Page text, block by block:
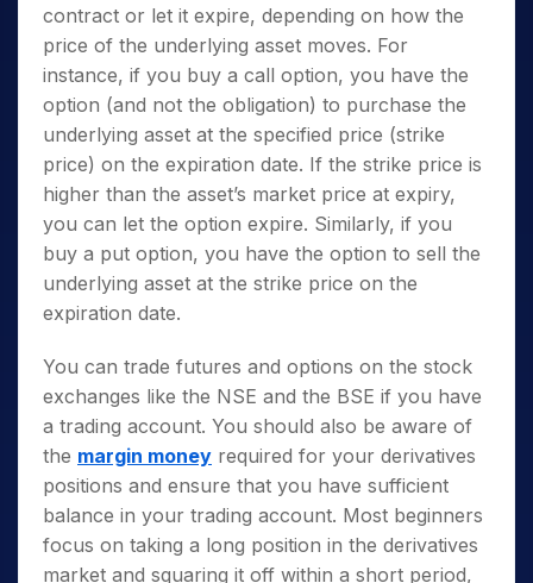
contract or let it expire, depending on how the
price of the underlying asset moves. For
instance, if you buy a call option, you have the
option (and not the obligation) to purchase the
underlying asset at the specified price (strike
price) on the expiration date. If the strike price is
higher than the asset’s market price at expiry,
you can let the option expire. Similarly, if you
buy a put option, you have the option to sell the
underlying asset at the strike price on the
expiration date.
You can trade futures and options on the stock
exchanges like the NSE and the BSE if you have
a trading account. You should also be aware of
the margin money required for your derivatives
positions and ensure that you have sufficient
balance in your trading account. Most beginners
focus on taking a long position in the derivatives
market and squaring it off within a short period,